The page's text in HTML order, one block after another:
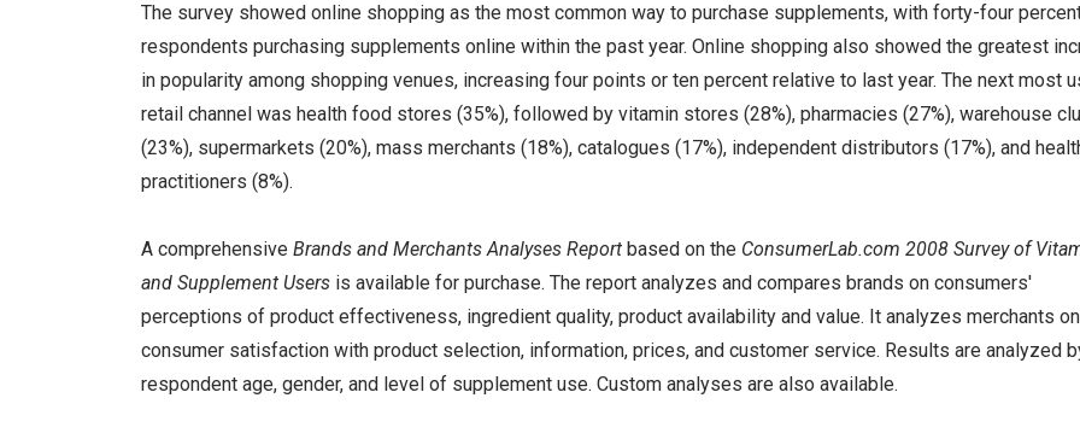
The survey showed online shopping as the most common way to purchase supplements, with forty-four
respondents purchasing supplements online within the past year. Online shopping also showed the greatest
in popularity among shopping venues, increasing four points or ten percent relative to last year. The next most
retail channel was health food stores (35%), followed by vitamin stores (28%), pharmacies (27%), warehouse
(23%), supermarkets (20%), mass merchants (18%), catalogues (17%), independent distributors (17%), and
practitioners (8%).
A comprehensive Brands and Merchants Analyses Report based on the ConsumerLab.com 2008 Survey of
and Supplement Users is available for purchase. The report analyzes and compares brands on consumers'
perceptions of product effectiveness, ingredient quality, product availability and value. It analyzes merchants on
consumer satisfaction with product selection, information, prices, and customer service. Results are analyzed
respondent age, gender, and level of supplement use. Custom analyses are also available.